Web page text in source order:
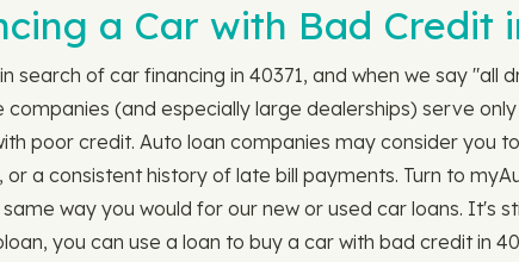
a Car with Bad Credit
search of car financing in 40371, and when we say "all
(and especially large dealerships) serve
poor credit. Auto loan companies may consider you
a consistent history of late bill payments. Turn to
way you would for our new or used car loans. It's
you can use a loan to buy a car with bad credit in